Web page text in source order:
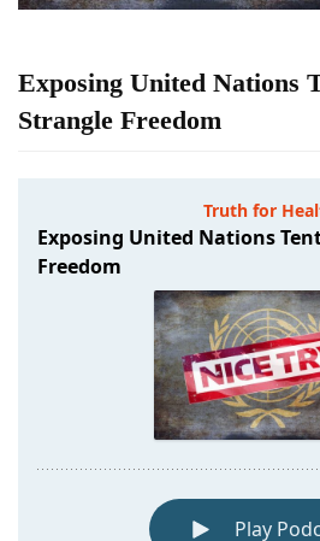
Exposing United Nations
Strangle Freedom